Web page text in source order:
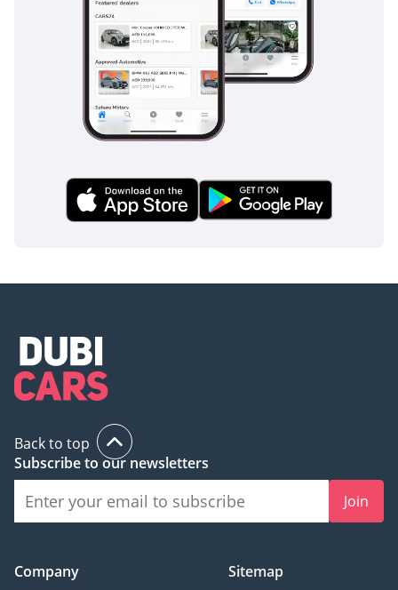
The bottom line
For the buyer who demands a vehicle that can survive a
decade in the desert but still wants the prestige of a luxury
flagship, this 2025 LX600 Overtrail is the perfect solution. It
offers the best resale value in the UAE market today and is
AI insights generated from market expert data. Always
inspect the vehicle before purchase.
Back to top
Subscribe to our newsletters
Join
Company
Sitemap